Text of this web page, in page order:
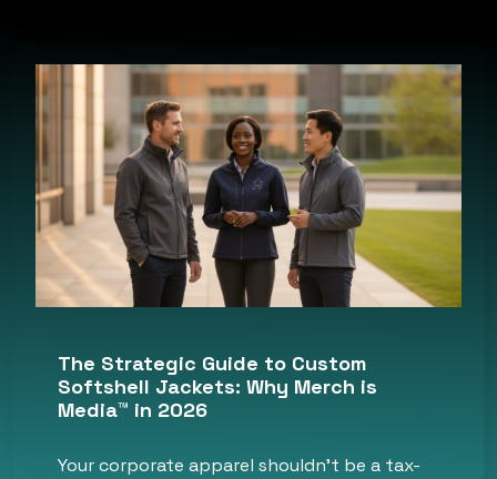
The Strategic Guide to Custom
Softshell Jackets: Why Merch is
Media™ in 2026
Your corporate apparel shouldn’t be a tax-